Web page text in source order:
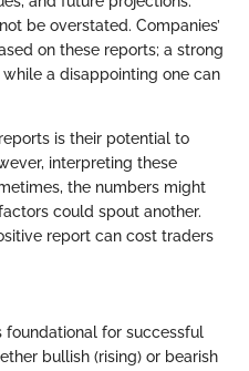
be overstated. Companies’
on these reports; a strong
a disappointing one can
is their potential to
interpreting these
the numbers might
could spout another.
report can cost traders
for successful
bullish (rising) or bearish